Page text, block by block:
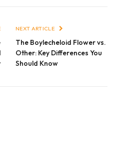
NEXT ARTICLE
The Boylecheloid Flower vs.
Other: Key Differences You
Should Know